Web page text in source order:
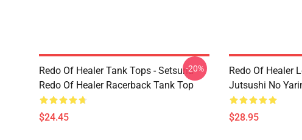
Redo Of Healer Tank Tops - Setsuna
Redo Of Healer Racerback Tank Top
$24.45
-20%
Redo Of Healer
Jutsushi No
$28.95